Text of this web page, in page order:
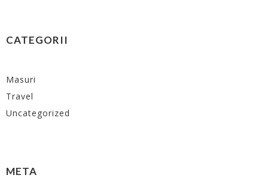
CATEGORII
Masuri
Travel
Uncategorized
META